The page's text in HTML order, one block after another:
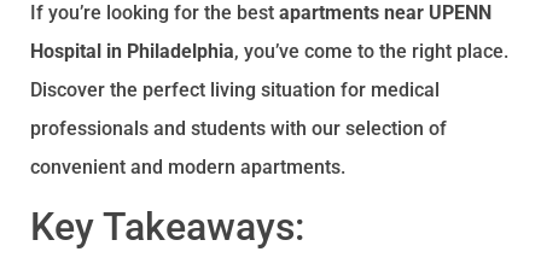
If you’re looking for the best apartments near UPENN
Hospital in Philadelphia, you’ve come to the right place.
Discover the perfect living situation for medical
professionals and students with our selection of
convenient and modern apartments.
Key Takeaways: